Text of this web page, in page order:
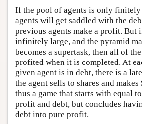
If the pool of agents is only finitely
agents will get saddled with the
previous agents make a profit. But
infinitely large, and the pyramid
becomes a supertask, then all of
profited when it is completed. At
given agent is in debt, there is a
the agent sells to shares and
thus a game that starts with equal
profit and debt, but concludes
debt into pure profit.